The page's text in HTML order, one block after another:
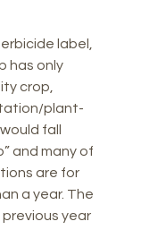
label,
has only
crop,
plant-
fall
and many of
are for
a year. The
year